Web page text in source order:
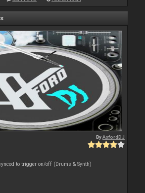
ByAxfordDJ
to trigger on/off (Drums & Synth)